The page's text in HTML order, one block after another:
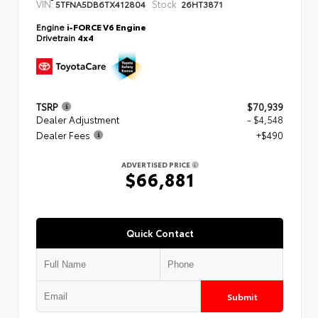
VIN:5TFNA5DB6TX412804 Stock: 26HT3871
Engine i-FORCE V6 Engine
Drivetrain 4x4
TSRP
$70,939
Dealer Adjustment
- $4,548
Dealer Fees
+$490
ADVERTISED PRICE
$66,881
Quick Contact
Submit